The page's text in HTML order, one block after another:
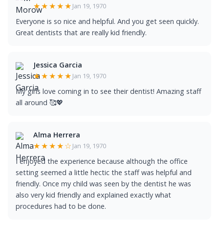
★★★★★ Jan 19, 1970
Everyone is so nice and helpful. And you get seen quickly.
Great dentists that are really kid friendly.
Jessica Garcia
★★★★★ Jan 19, 1970
My girls love coming in to see their dentist! Amazing staff
all around 🥰💖
Alma Herrera
★★★★☆ Jan 19, 1970
I enjoyed the experience because although the office
setting seemed a little hectic the staff was helpful and
friendly. Once my child was seen by the dentist he was
also very kid friendly and explained exactly what
procedures had to be done.